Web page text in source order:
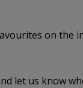
on the
let us know